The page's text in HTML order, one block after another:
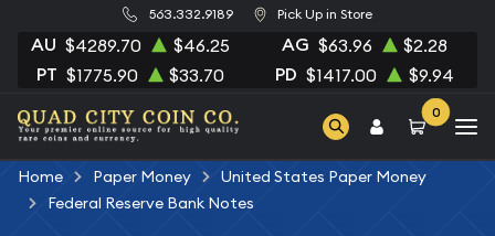
563.332.9189 Pick Up in Store
AU $4289.70 $46.25 AG $63.96 $2.28
PT $1775.90 $33.70 PD $1417.00 $9.94
0
Home Paper Money
United States Paper Money
Federal Reserve Bank Notes